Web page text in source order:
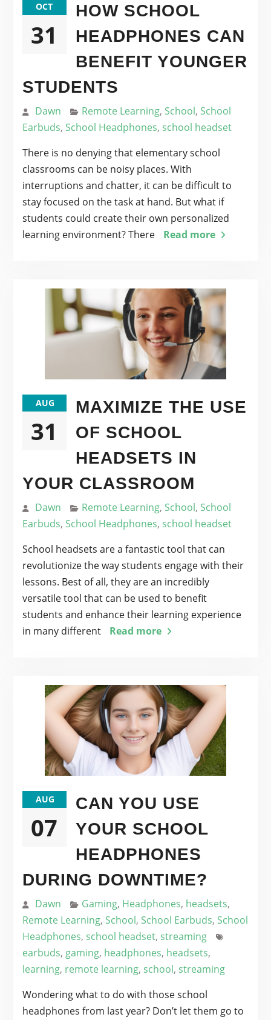
OCT
31
HOW SCHOOL
HEADPHONES CAN
BENEFIT YOUNGER
STUDENTS
Dawn Remote Learning, School, School
Earbuds, School Headphones, school headset
There is no denying that elementary school
classrooms can be noisy places. With
interruptions and chatter, it can be difficult to
stay focused on the task at hand. But what if
students could create their own personalized
learning environment? There
Read more
AUG
31
MAXIMIZE THE USE
OF SCHOOL
HEADSETS IN
YOUR CLASSROOM
Dawn Remote Learning, School, School
Earbuds, School Headphones, school headset
School headsets are a fantastic tool that can
revolutionize the way students engage with their
lessons. Best of all, they are an incredibly
versatile tool that can be used to benefit
students and enhance their learning experience
in many different
Read more
AUG
07
CAN YOU USE
YOUR SCHOOL
HEADPHONES
DURING DOWNTIME?
Dawn Gaming, Headphones, headsets,
Remote Learning, School, School Earbuds, School
Headphones, school headset, streaming
earbuds, gaming, headphones, headsets,
learning, remote learning, school, streaming
Wondering what to do with those school
headphones from last year? Don’t let them go to